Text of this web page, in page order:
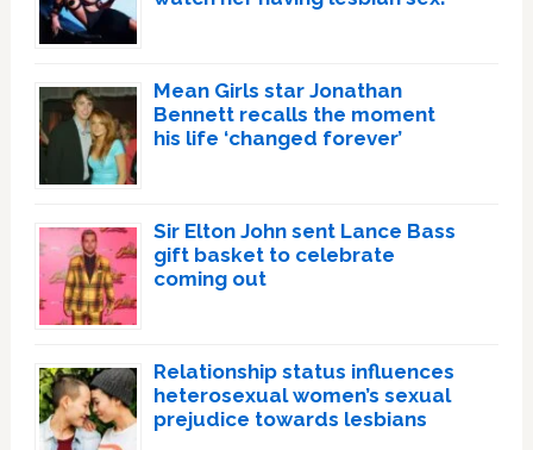
Mean Girls star Jonathan
Bennett recalls the moment
his life ‘changed forever’
Sir Elton John sent Lance Bass
gift basket to celebrate
coming out
Relationship status influences
heterosexual women’s sexual
prejudice towards lesbians